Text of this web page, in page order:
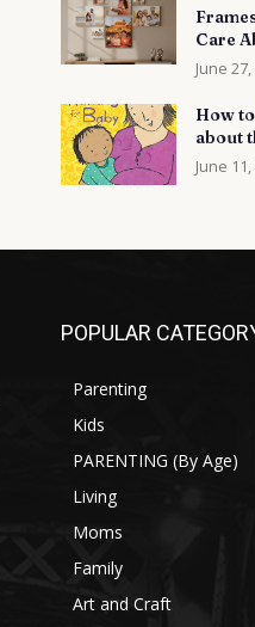
Care
June
How
about
June
POPULAR
Parenting
Kids
PARENTING (By Age)
Living
Moms
Family
Art and Craft